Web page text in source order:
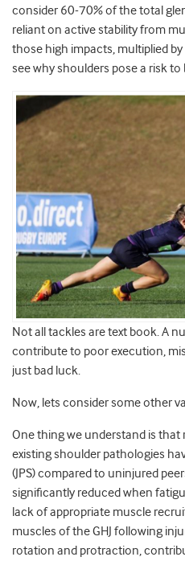
consider 60-70% of the total
reliant on active stability from
those high impacts, multiplied
see why shoulders pose a risk
Not all tackles are text book. A
contribute to poor execution,
just bad luck.
Now, lets consider some other
One thing we understand is that
existing shoulder pathologies
(JPS) compared to uninjured
significantly reduced when
lack of appropriate muscle
muscles of the GHJ following
rotation and protraction,